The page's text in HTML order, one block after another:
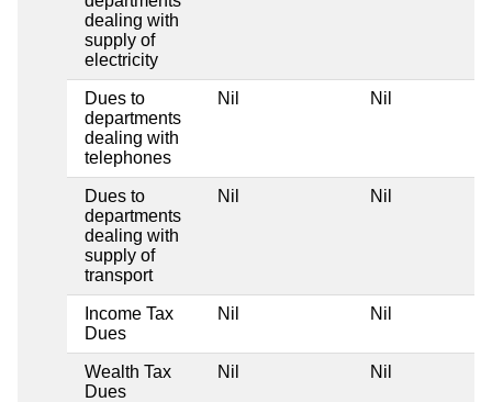
dealing with
supply of
electricity
Dues to
departments
dealing with
telephones
Nil Nil
Dues to
departments
dealing with
supply of
transport
Nil Nil
Income Tax
Dues
Nil Nil
Wealth Tax
Dues
Nil Nil